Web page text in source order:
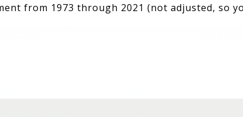
from 1973 through 2021 (not adjusted, so